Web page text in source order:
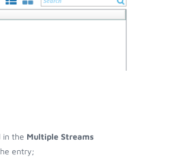
in the Multiple Streams
entry;